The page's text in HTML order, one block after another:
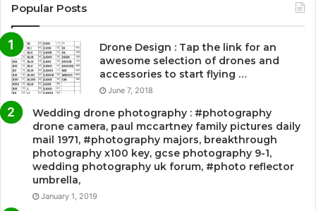
Popular Posts
Drone Design : Tap the link for an
awesome selection of drones and
accessories to start flying …
June 7, 2018
Wedding drone photography : #photography
drone camera, paul mccartney family pictures daily
mail 1971, #photography majors, breakthrough
photography x100 key, gcse photography 9-1,
wedding photography uk forum, #photo reflector
umbrella,
January 1, 2019